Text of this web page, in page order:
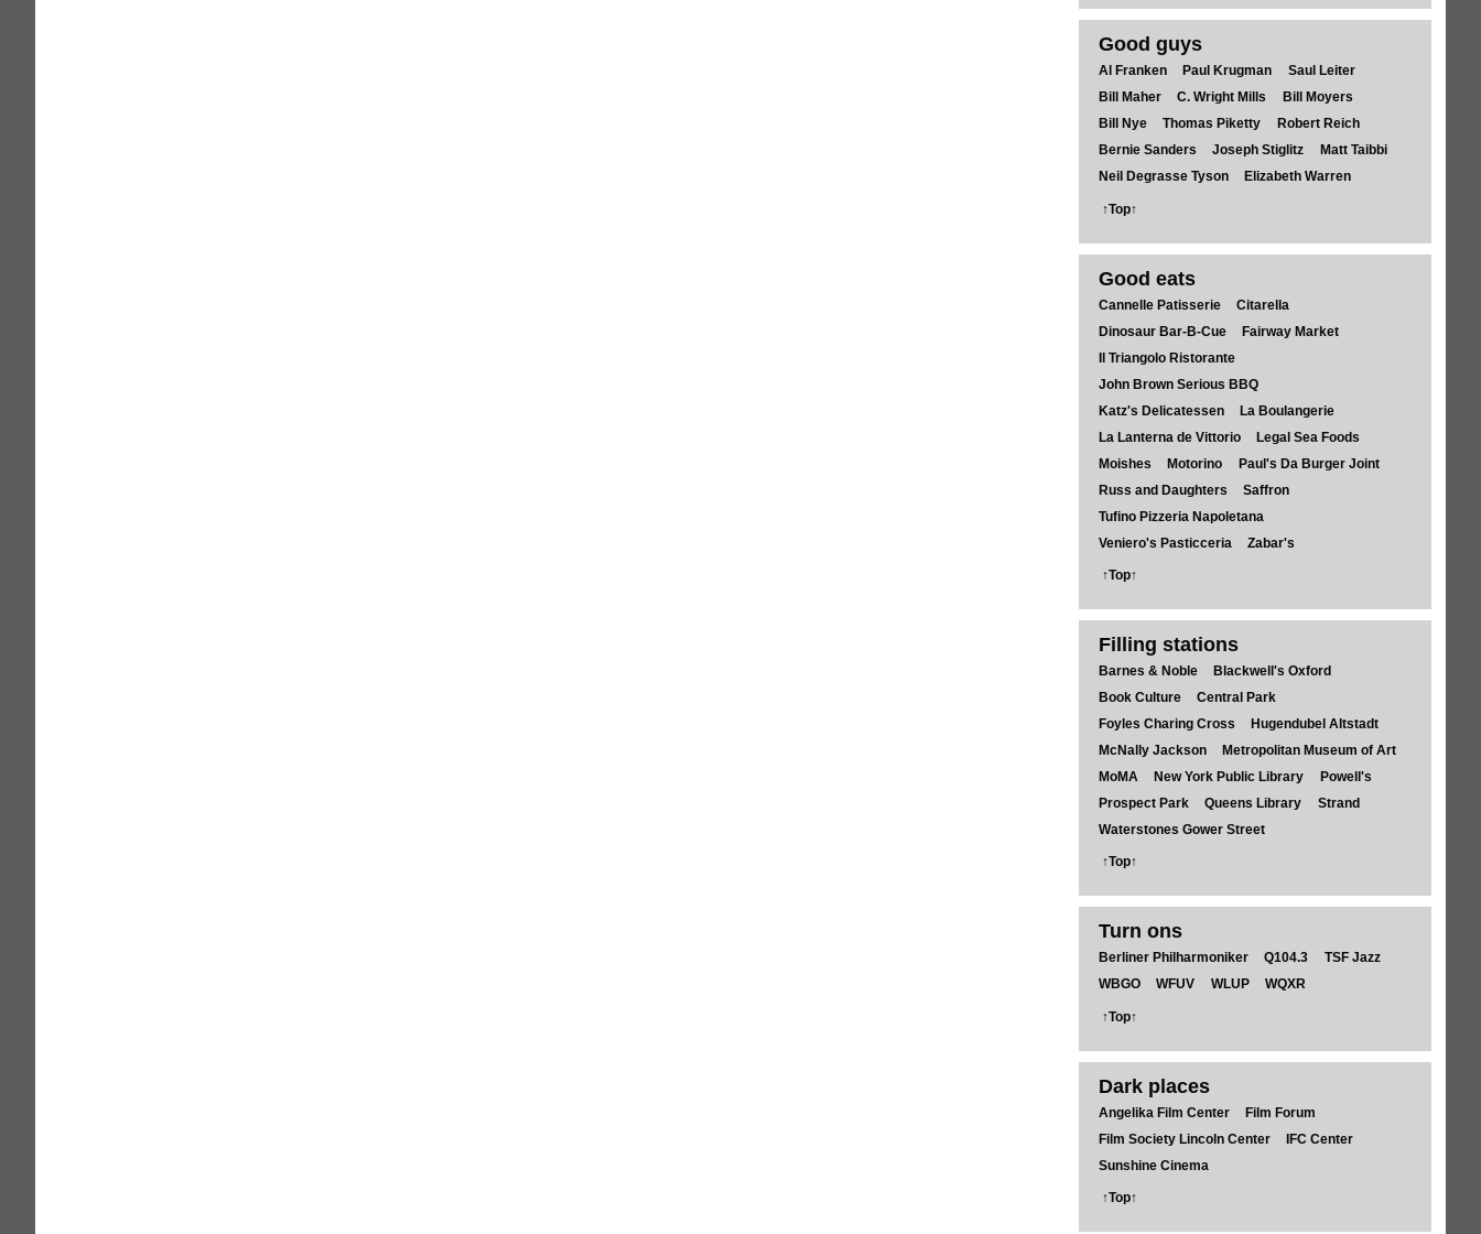
Good guys
Al Franken Paul Krugman
Saul Leiter
Bill Maher
C. Wright Mills
Bill Moyers
Bill Nye
Thomas Piketty
Robert Reich
Bernie Sanders
Joseph Stiglitz
Matt Taibbi
Neil Degrasse Tyson
Elizabeth Warren
↑Top↑
Good eats
Cannelle Patisserie
Citarella
Dinosaur Bar-B-Cue
Fairway Market
Il Triangolo Ristorante
John Brown Serious BBQ
Katz's Delicatessen
La Boulangerie
La Lanterna de Vittorio
Legal Sea Foods
Moishes
Motorino
Paul's Da Burger Joint
Russ and Daughters
Saffron
Tufino Pizzeria Napoletana
Veniero's Pasticceria
Zabar's
↑Top↑
Filling stations
Barnes & Noble
Blackwell's Oxford
Book Culture
Central Park
Foyles Charing Cross
Hugendubel Altstadt
McNally Jackson
Metropolitan Museum of Art
MoMA
New York Public Library
Powell's
Prospect Park
Queens Library
Strand
Waterstones Gower Street
↑Top↑
Turn ons
Berliner Philharmoniker Q104.3
TSF Jazz
WBGO
WFUV WLUP WQXR
↑Top↑
Dark places
Angelika Film Center
Film Forum
Film Society Lincoln Center
IFC Center
Sunshine Cinema
↑Top↑